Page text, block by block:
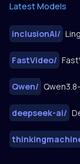
Latest Models
inclusionAI/
FastVideo/
Qwen/
deepseek-ai/